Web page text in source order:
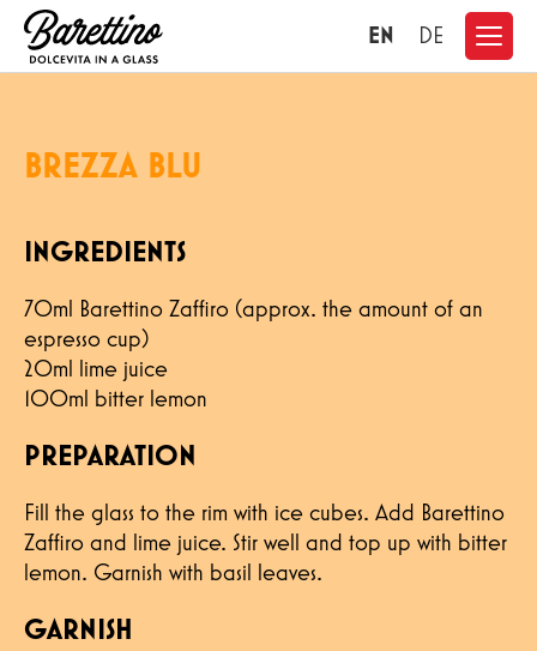
EN DE
BREZZA BLU
INGREDIENTS
70ml Barettino Zaffiro (approx. the amount of an
espresso cup)
20ml lime juice
100ml bitter lemon
PREPARATION
Fill the glass to the rim with ice cubes. Add Barettino
Zaffiro and lime juice. Stir well and top up with bitter
lemon. Garnish with basil leaves.
GARNISH